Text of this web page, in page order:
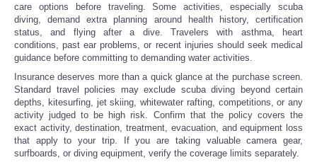
care options before traveling. Some activities, especially scuba
diving, demand extra planning around health history, certification
status, and flying after a dive. Travelers with asthma, heart
conditions, past ear problems, or recent injuries should seek medical
guidance before committing to demanding water activities.
Insurance deserves more than a quick glance at the purchase screen.
Standard travel policies may exclude scuba diving beyond certain
depths, kitesurfing, jet skiing, whitewater rafting, competitions, or any
activity judged to be high risk. Confirm that the policy covers the
exact activity, destination, treatment, evacuation, and equipment loss
that apply to your trip. If you are taking valuable camera gear,
surfboards, or diving equipment, verify the coverage limits separately.